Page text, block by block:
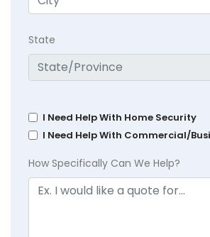
State
I Need Help With Home Security
I Need Help With Commercial/
How Specifically Can We Help?